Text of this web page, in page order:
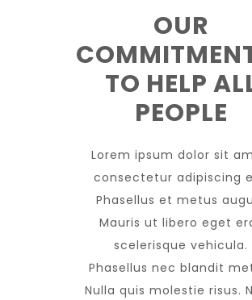
OUR
TO HELP
PEOPLE
Lorem ipsum dolor sit
consectetur adipiscing
Phasellus et metus
Mauris ut libero eget
scelerisque vehicula.
Phasellus nec blandit
Nulla quis molestie risus.